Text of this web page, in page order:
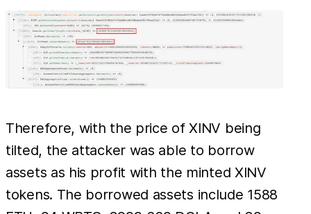
Therefore, with the price of XINV being
tilted, the attacker was able to borrow
assets as his profit with the minted XINV
tokens. The borrowed assets include 1588